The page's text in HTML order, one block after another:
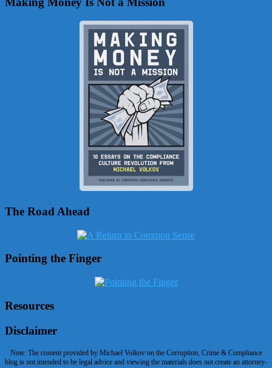
The Road Ahead
Pointing the Finger
Resources
Disclaimer
Note: The content provided by Michael Volkov on the Corruption, Crime & Compliance
blog is not intended to be legal advice and viewing the materials does not create an attorney-